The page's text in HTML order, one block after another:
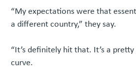
“My expectations were that
a different country,” they say.
“It’s definitely hit that. It’s a
curve.